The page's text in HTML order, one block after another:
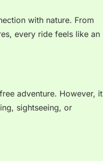
with nature. From
every ride feels like an
adventure. However, it
sightseeing, or